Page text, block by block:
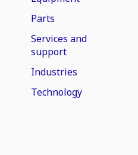
Parts
Services and
support
Industries
Technology